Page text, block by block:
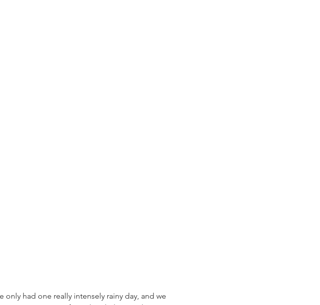
had one really intensely rainy day, and we